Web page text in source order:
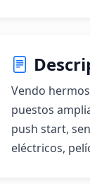
Vendo
puestos
push start,
eléctricos,